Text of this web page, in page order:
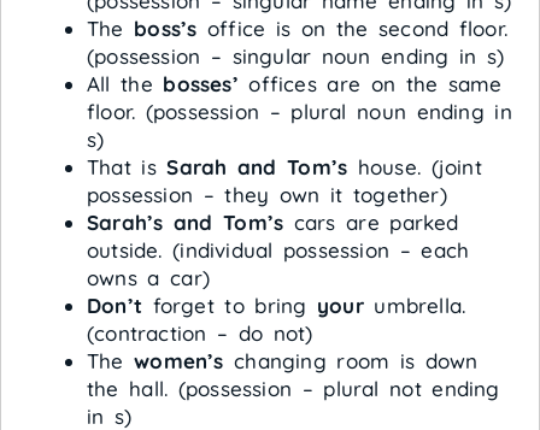
The boss’s office is on the second floor.
(possession – singular noun ending in s)
All the bosses’ offices are on the same
floor. (possession – plural noun ending in
s)
That isSarah and Tom’s house. (joint
possession – they own it together)
Sarah’s and Tom’s cars are parked
outside. (individual possession – each
owns a car)
Don’t forget to bring yourumbrella.
(contraction – do not)
Thewomen’s changing room is down
the hall. (possession – plural not ending
in s)